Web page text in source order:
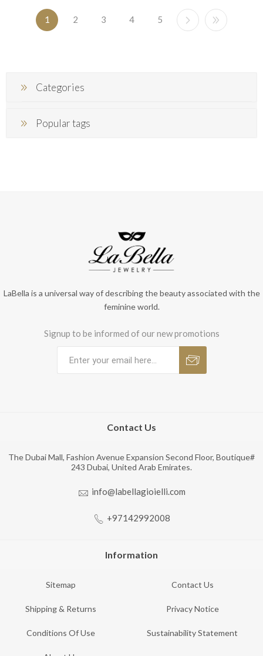
1 2 3 4 5
Categories
Popular tags
LaBella is a universal way of describing the beauty associated with the
feminine world.
Signup to be informed of our new promotions
Contact Us
The Dubai Mall, Fashion Avenue Expansion Second Floor, Boutique#
243 Dubai, United Arab Emirates.
info@labellagioielli.com
+97142992008
Information
Sitemap Contact Us
Shipping & Returns Privacy Notice
Conditions Of Use Sustainability Statement